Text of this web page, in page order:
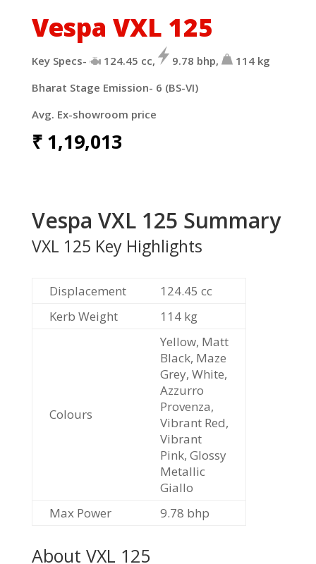
Vespa VXL 125
Key Specs- 124.45 cc, 9.78 bhp, 114 kg
Bharat Stage Emission- 6 (BS-VI)
Avg. Ex-showroom price
₹ 1,19,013
Vespa VXL 125 Summary
VXL 125 Key Highlights
Displacement 124.45 cc
Kerb Weight
114 kg
Colours
Yellow, Matt
Black, Maze
Grey, White,
Azzurro
Provenza,
Vibrant Red,
Vibrant
Pink, Glossy
Metallic
Giallo
Max Power
9.78 bhp
About VXL 125